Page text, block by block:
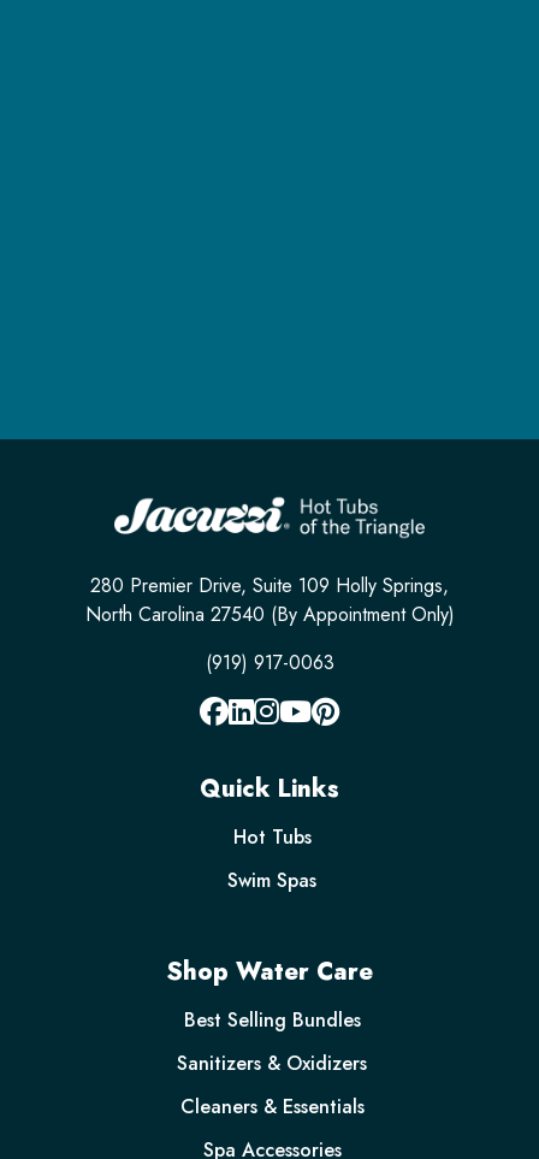
280 Premier Drive, Suite 109 Holly Springs,
North Carolina 27540 (By Appointment Only)
(919) 917-0063
Quick Links
Hot Tubs
Swim Spas
Shop Water Care
Best Selling Bundles
Sanitizers & Oxidizers
Cleaners & Essentials
Spa Accessories